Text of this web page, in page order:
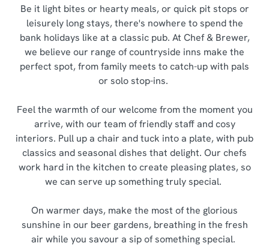
Be it light bites or hearty meals, or quick pit stops or
leisurely long stays, there's nowhere to spend the
bank holidays like at a classic pub. At Chef & Brewer,
we believe our range of countryside inns make the
perfect spot, from family meets to catch-up with pals
or solo stop-ins.
Feel the warmth of our welcome from the moment you
arrive, with our team of friendly staff and cosy
interiors. Pull up a chair and tuck into a plate, with pub
classics and seasonal dishes that delight. Our chefs
work hard in the kitchen to create pleasing plates, so
we can serve up something truly special.
On warmer days, make the most of the glorious
sunshine in our beer gardens, breathing in the fresh
air while you savour a sip of something special.